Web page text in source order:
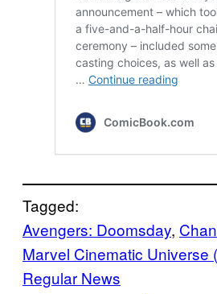
Tagged:
Avengers: Doomsday,
Marvel Cinematic Universe
Regular News